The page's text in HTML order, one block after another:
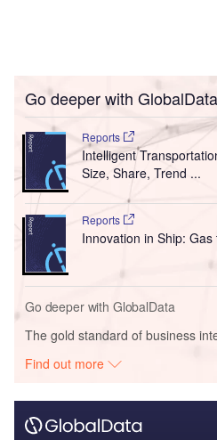
Go deeper with GlobalData
Reports
Intelligent
Size, Share, Trend ...
Reports
Innovation in Ship:
Go deeper with GlobalData
The gold standard of business
Find out more